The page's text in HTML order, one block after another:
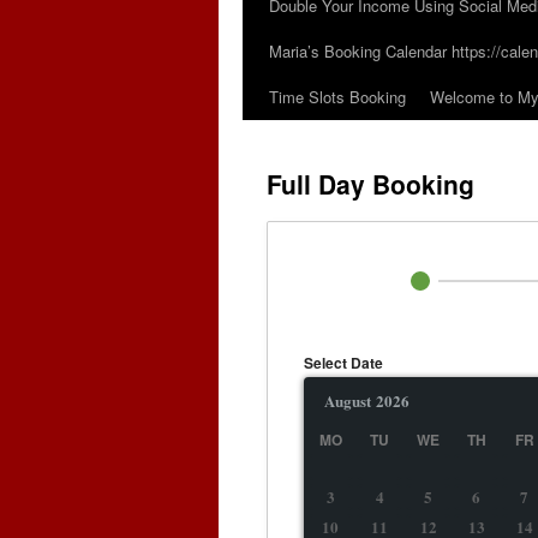
Double Your Income Using Social
Maria’s Booking Calendar https://
Time Slots Booking
Welcome to
Full Day Booking
Select Date
August 2026
MO TU WE TH FR
3
4 5 6 7
10
11 12 13 14